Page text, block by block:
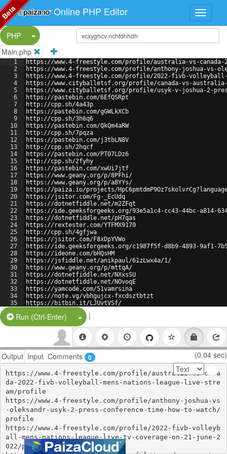
Online PHP Editor
PHP
Split Button!
Main.php
1
2
3
4
5
6
7
8
9
10
11
12
13
14
15
16
17
18
19
20
21
22
23
24
25
26
27
28
29
30
31
32
33
34
35
https://www.4-freestyle.com/profile/australia-vs-
https://www.4-freestyle.com/profile/anthony-joshua-vs-
https://www.4-freestyle.com/profile/2022-fivb-
https://www.cityballetsf.org/profile/canada-vs-
https://www.cityballetsf.org/profile/usyk-v-joshua-2-
https://pastebin.com/6EfQSRpt
http://cpp.sh/4a43p
https://pastebin.com/gGWLkXCb
http://cpp.sh/3h6q6
https://pastebin.com/QkQm4aRW
http://cpp.sh/7pqza
https://pastebin.com/j3tbLN8V
http://cpp.sh/2hqcf
https://pastebin.com/PT07LDz6
http://cpp.sh/2fyhy
https://pastebin.com/xwUi7jtf
https://www.geany.org/p/8PFhi/
https://www.geany.org/p/a8YYs/
https://paiza.io/projects/
https://jsitor.com/Fg-_EcUdq
https://dotnetfiddle.net/m2ZFqt
https://ide.geeksforgeeks.org/93e5a1c4-cc43-44bc-a814-
https://dotnetfiddle.net/pH7qas
https://rextester.com/YTFMX9170
http://cpp.sh/4gfjwa
https://jsitor.com/F8xDpYVWo
https://ide.geeksforgeeks.org/c1987f5f-d8b9-4893-9af1-
https://ideone.com/bHQsHM
https://jsfiddle.net/anikpaul/61zLwx4a/1/
https://www.geany.org/p/mttqA/
https://dotnetfiddle.net/NXxsSU
https://dotnetfiddle.net/NOvoqE
https://yamcode.com/51vamrsina
https://note.vg/vbhgujcx-fxcdsztbtzt
https://bitbin.it/LJUvtVSf/
https://codebeautify.org/alleditor
Run (Ctrl-Enter) Split Button!
|
Output Input Comments 0 (0.04 sec)
https://www.4-freestyle.com/profile/australia-vs-cana
da-2022-fivb-volleyball-mens-nations-league-live-stre
am/profile
https://www.4-freestyle.com/profile/anthony-joshua-vs
-oleksandr-usyk-2-press-conference-time-how-to-watch/
profile
https://www.4-freestyle.com/profile/2022-fivb-volleyb
all-mens-nations-league-live-tv-coverage-on-21-june-2
022/profile